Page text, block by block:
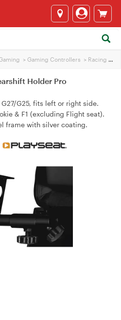
> Gaming Controllers > Racing Wheels
Holder Pro
G25, fits left or right side.
& F1 (excluding Flight seat).
frame with silver coating.